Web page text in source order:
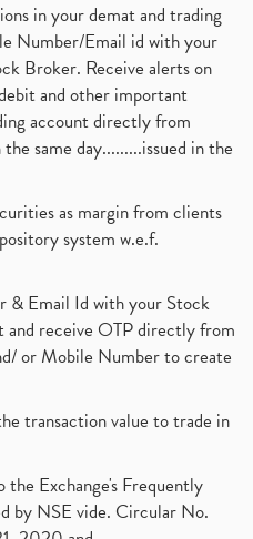
in your demat and trading
Number/Email id with your
Broker. Receive alerts on
and other important
account directly from
same day.........issued in the
as margin from clients
system w.e.f.
& Email Id with your Stock
receive OTP directly from
or Mobile Number to create
transaction value to trade in
Exchange's Frequently
by NSE vide. Circular No.